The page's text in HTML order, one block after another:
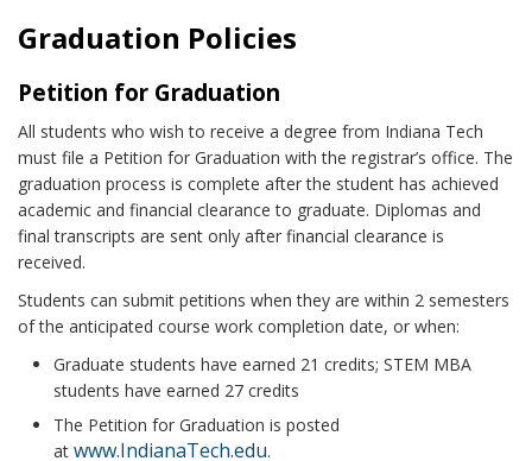
Graduation Policies
Petition for Graduation
All students who wish to receive a degree from Indiana Tech
must file a Petition for Graduation with the registrar’s office. The
graduation process is complete after the student has achieved
academic and financial clearance to graduate. Diplomas and
final transcripts are sent only after financial clearance is
received.
Students can submit petitions when they are within 2 semesters
of the anticipated course work completion date, or when:
Graduate students have earned 21 credits; STEM MBA
students have earned 27 credits
The Petition for Graduation is posted
at www.IndianaTech.edu.